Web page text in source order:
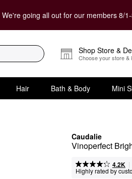
We're going all out for our members 8/
Shop Store &
Choose your store &
Hair Bath & Body Mini
Caudalie
Vinoperfect
4.2K |
Highly rated by